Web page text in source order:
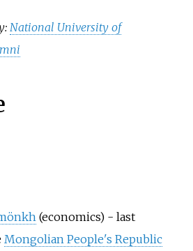
National University of
(economics) - last
Mongolian People's Republic